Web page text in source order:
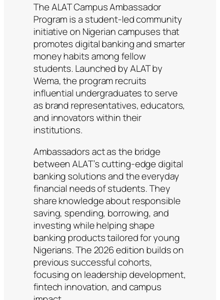
The ALAT Campus Ambassador
Program is a student-led community
initiative on Nigerian campuses that
promotes digital banking and smarter
money habits among fellow
students. Launched by ALAT by
Wema, the program recruits
influential undergraduates to serve
as brand representatives, educators,
and innovators within their
institutions.
Ambassadors act as the bridge
between ALAT’s cutting-edge digital
banking solutions and the everyday
financial needs of students. They
share knowledge about responsible
saving, spending, borrowing, and
investing while helping shape
banking products tailored for young
Nigerians. The 2026 edition builds on
previous successful cohorts,
focusing on leadership development,
fintech innovation, and campus